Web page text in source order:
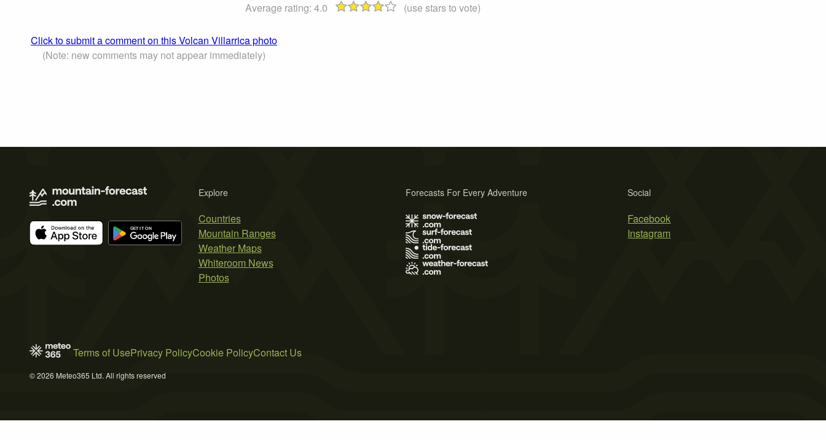
Average rating: 4.0 (use stars to vote)
Click to submit a comment on this Volcan Villarrica photo
(Note: new comments may not appear immediately)
Explore
Countries
Mountain Ranges
Weather Maps
Whiteroom News
Photos
Social
Facebook
Instagram
Forecasts For Every Adventure
Terms of UsePrivacy PolicyCookie PolicyContact Us
© 2026 Meteo365 Ltd. All rights reserved